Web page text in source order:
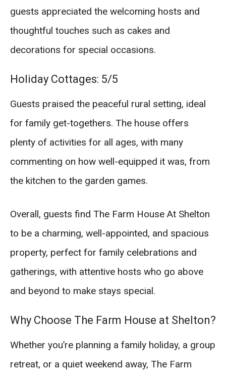
guests appreciated the welcoming hosts and
thoughtful touches such as cakes and
decorations for special occasions.
Holiday Cottages: 5/5
Guests praised the peaceful rural setting, ideal
for family get-togethers. The house offers
plenty of activities for all ages, with many
commenting on how well-equipped it was, from
the kitchen to the garden games.
Overall, guests find The Farm House At Shelton
to be a charming, well-appointed, and spacious
property, perfect for family celebrations and
gatherings, with attentive hosts who go above
and beyond to make stays special.
Why Choose The Farm House at Shelton?
Whether you’re planning a family holiday, a group
retreat, or a quiet weekend away, The Farm